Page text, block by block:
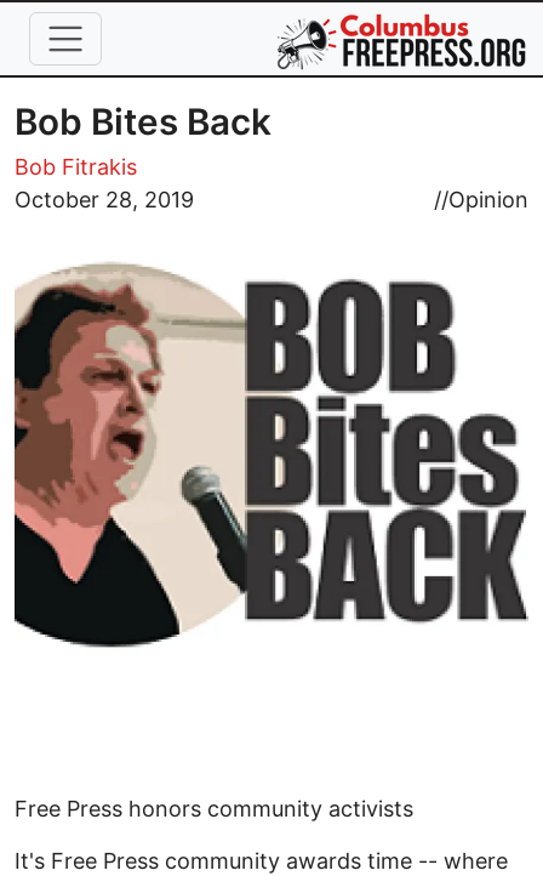
Skip to main content
Bob Bites Back
Bob Fitrakis
October 28, 2019
//Opinion
Image
Free Press honors community activists
It's Free Press community awards time -- where